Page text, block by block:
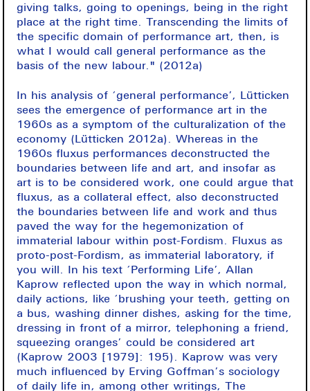
giving talks, going to openings, being in the right
place at the right time. Transcending the limits of
the specific domain of performance art, then, is
what I would call general performance as the
basis of the new labour." (2012a)
In his analysis of ‘general performance’, Lütticken
sees the emergence of performance art in the
1960s as a symptom of the culturalization of the
economy (Lütticken 2012a). Whereas in the
1960s fluxus performances deconstructed the
boundaries between life and art, and insofar as
art is to be considered work, one could argue that
fluxus, as a collateral effect, also deconstructed
the boundaries between life and work and thus
paved the way for the hegemonization of
immaterial labour within post-Fordism. Fluxus as
proto-post-Fordism, as immaterial laboratory, if
you will. In his text ‘Performing Life’, Allan
Kaprow reflected upon the way in which normal,
daily actions, like ‘brushing your teeth, getting on
a bus, washing dinner dishes, asking for the time,
dressing in front of a mirror, telephoning a friend,
squeezing oranges’ could be considered art
(Kaprow 2003 [1979]: 195). Kaprow was very
much influenced by Erving Goffman’s sociology
of daily life in, among other writings, The